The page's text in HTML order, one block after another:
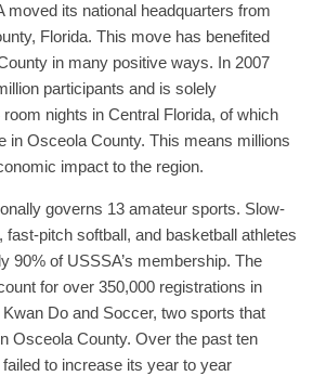
moved its national headquarters from
Florida. This move has benefited
in many positive ways. In 2007
participants and is solely
nights in Central Florida, of which
in Osceola County. This means millions
impact to the region.
governs 13 amateur sports. Slow-
fast-pitch softball, and basketball athletes
90% of USSSA’s membership. The
for over 350,000 registrations in
Do and Soccer, two sports that
Osceola County. Over the past ten
to increase its year to year